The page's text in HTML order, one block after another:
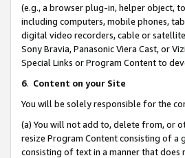
(e.g., a browser plug-in, helper object,
including computers, mobile phones,
digital video recorders, cable or
Sony Bravia, Panasonic Viera Cast, or
Special Links or Program Content to
6. Content on your Site
You will be solely responsible for the
(a) You will not add to, delete from, or
resize Program Content consisting of a
consisting of text in a manner that